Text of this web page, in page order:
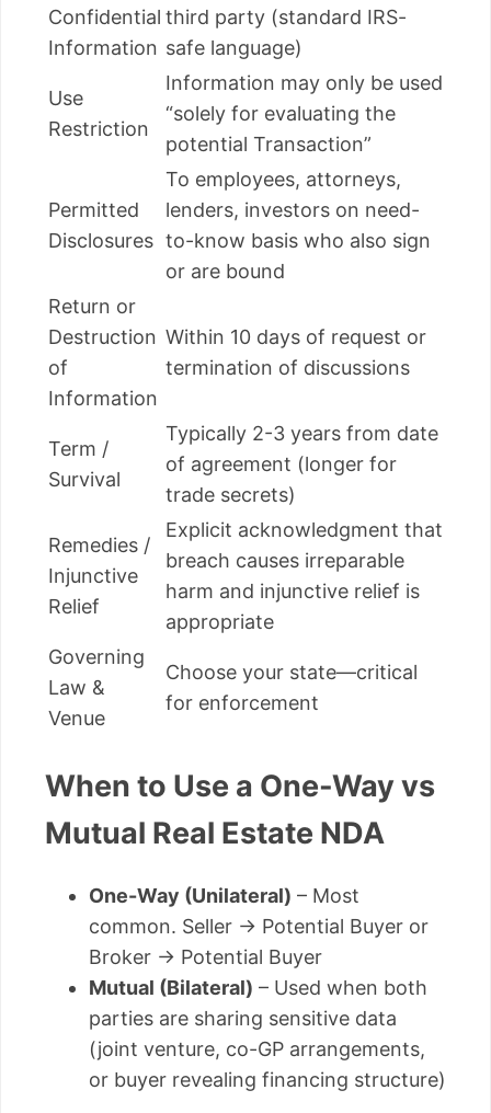
Confidential
Information
third party (standard IRS-
safe language)
Use
Restriction
Information may only be used
“solely for evaluating the
potential Transaction”
Permitted
Disclosures
To employees, attorneys,
lenders, investors on need-
to-know basis who also sign
or are bound
Return or
Destruction
of
Information
Within 10 days of request or
termination of discussions
Term /
Survival
Typically 2-3 years from date
of agreement (longer for
trade secrets)
Remedies /
Injunctive
Relief
Explicit acknowledgment that
breach causes irreparable
harm and injunctive relief is
appropriate
Governing
Law &
Venue
Choose your state—critical
for enforcement
When to Use a One-Way vs
Mutual Real Estate NDA
One-Way (Unilateral) – Most
common. Seller → Potential Buyer or
Broker → Potential Buyer
Mutual (Bilateral) – Used when both
parties are sharing sensitive data
(joint venture, co-GP arrangements,
or buyer revealing financing structure)